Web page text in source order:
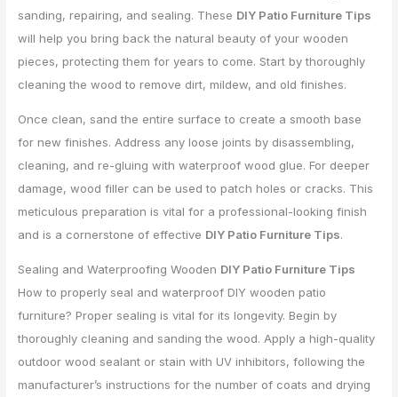
sanding, repairing, and sealing. These DIY Patio Furniture Tips
will help you bring back the natural beauty of your wooden
pieces, protecting them for years to come. Start by thoroughly
cleaning the wood to remove dirt, mildew, and old finishes.
Once clean, sand the entire surface to create a smooth base
for new finishes. Address any loose joints by disassembling,
cleaning, and re-gluing with waterproof wood glue. For deeper
damage, wood filler can be used to patch holes or cracks. This
meticulous preparation is vital for a professional-looking finish
and is a cornerstone of effective DIY Patio Furniture Tips.
Sealing and Waterproofing Wooden DIY Patio Furniture Tips
How to properly seal and waterproof DIY wooden patio
furniture? Proper sealing is vital for its longevity. Begin by
thoroughly cleaning and sanding the wood. Apply a high-quality
outdoor wood sealant or stain with UV inhibitors, following the
manufacturer’s instructions for the number of coats and drying